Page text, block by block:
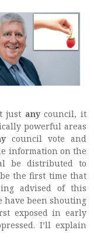
just anycouncil, it
powerful areas
council vote and
information on the
be distributed to
the first time that
advised of this
have been shouting
exposed in early
I’ll explain